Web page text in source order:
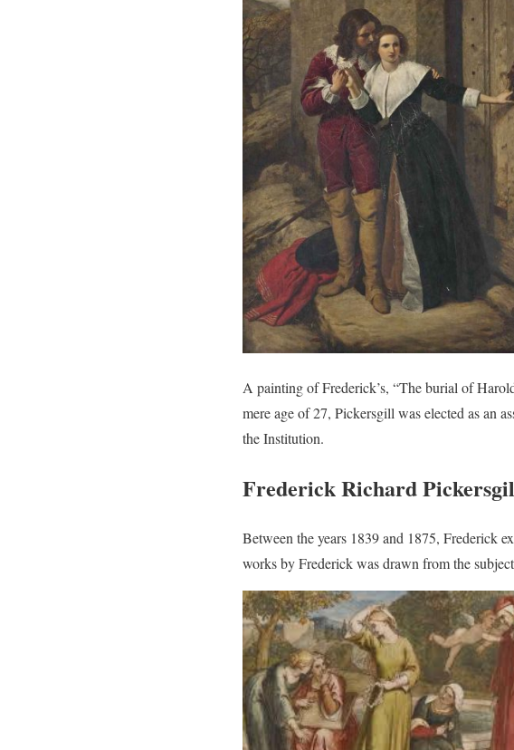
A painting of Frederick’s, “The burial of
mere age of 27, Pickersgill was elected as an
the Institution.
Frederick Richard
Between the years 1839 and 1875, Frederick
works by Frederick was drawn from the